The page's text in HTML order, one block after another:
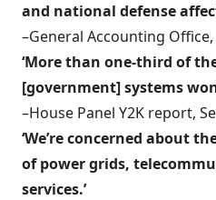
and national defense
–General Accounting Office,
‘More than one-third of
[government] systems
–House Panel Y2K report,
‘We’re concerned about
of power grids,
services.’